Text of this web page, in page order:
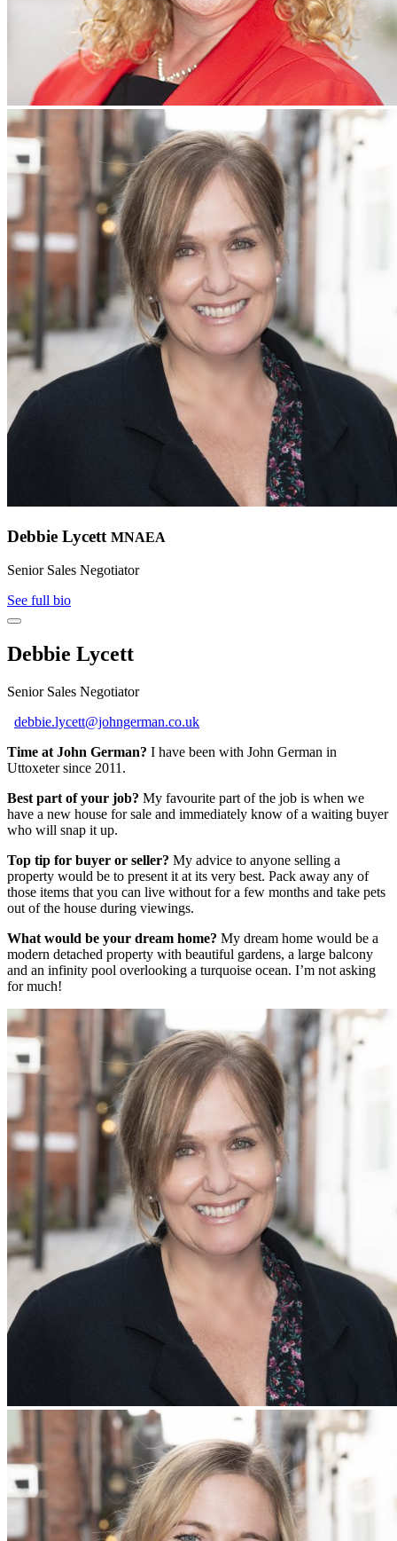
Debbie Lycett MNAEA
Senior Sales Negotiator
See full bio
Debbie Lycett
Senior Sales Negotiator
debbie.lycett@johngerman.co.uk
Time at John German? I have been with John German in
Uttoxeter since 2011.
Best part of your job? My favourite part of the job is when we
have a new house for sale and immediately know of a waiting buyer
who will snap it up.
Top tip for buyer or seller? My advice to anyone selling a
property would be to present it at its very best. Pack away any of
those items that you can live without for a few months and take pets
out of the house during viewings.
What would be your dream home? My dream home would be a
modern detached property with beautiful gardens, a large balcony
and an infinity pool overlooking a turquoise ocean. I’m not asking
for much!